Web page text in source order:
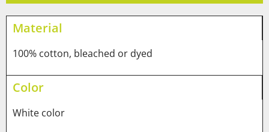
Material
100% cotton, bleached or dyed
Color
White color